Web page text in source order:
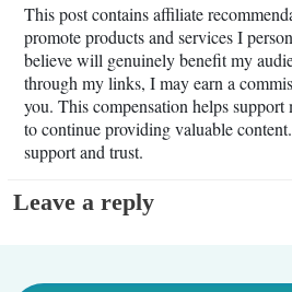
This post contains affiliate
promote products and services I
believe will genuinely benefit my
through my links, I may earn a
you. This compensation helps
to continue providing valuable
support and trust.
Leave a reply